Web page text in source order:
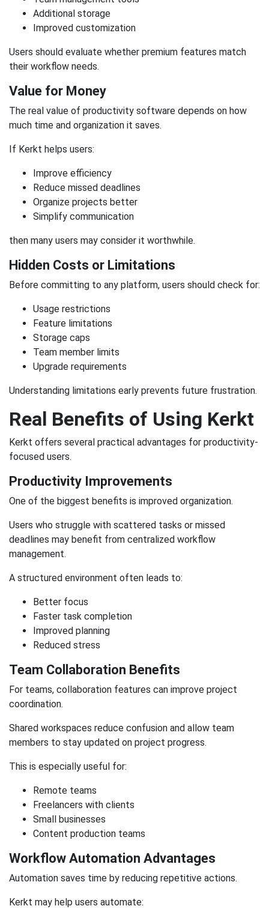
Additional storage
Improved customization
Users should evaluate whether premium features match
their workflow needs.
Value for Money
The real value of productivity software depends on how
much time and organization it saves.
If Kerkt helps users:
Improve efficiency
Reduce missed deadlines
Organize projects better
Simplify communication
then many users may consider it worthwhile.
Hidden Costs or Limitations
Before committing to any platform, users should check for:
Usage restrictions
Feature limitations
Storage caps
Team member limits
Upgrade requirements
Understanding limitations early prevents future frustration.
Real Benefits of Using Kerkt
Kerkt offers several practical advantages for productivity-
focused users.
Productivity Improvements
One of the biggest benefits is improved organization.
Users who struggle with scattered tasks or missed
deadlines may benefit from centralized workflow
management.
A structured environment often leads to:
Better focus
Faster task completion
Improved planning
Reduced stress
Team Collaboration Benefits
For teams, collaboration features can improve project
coordination.
Shared workspaces reduce confusion and allow team
members to stay updated on project progress.
This is especially useful for:
Remote teams
Freelancers with clients
Small businesses
Content production teams
Workflow Automation Advantages
Automation saves time by reducing repetitive actions.
Kerkt may help users automate: